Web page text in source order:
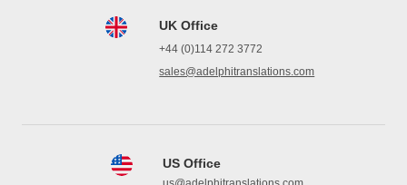
UK Office
+44 (0)114 272 3772
sales@adelphitranslations.com
US Office